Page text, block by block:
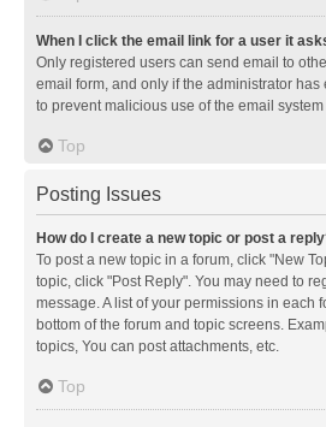
When I click the email link for a user it
Only registered users can send email to
email form, and only if the administrator
to prevent malicious use of the email
Top
Posting Issues
How do I create a new topic or post a
To post a new topic in a forum, click "New
topic, click "Post Reply". You may need to
message. A list of your permissions in each
bottom of the forum and topic screens.
topics, You can post attachments, etc.
Top